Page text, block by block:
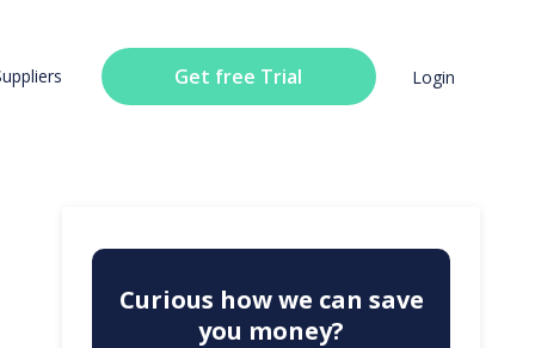
Get free Trial Login
Curious how we can save
you money?